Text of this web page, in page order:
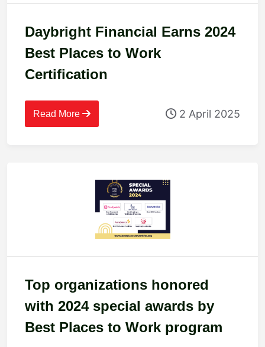
Daybright Financial Earns 2024
Best Places to Work
Certification
Read More 2 April 2025
Top organizations honored
with 2024 special awards by
Best Places to Work program